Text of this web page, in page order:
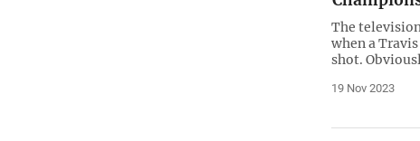
The
when a
shot.
19 Nov 2023